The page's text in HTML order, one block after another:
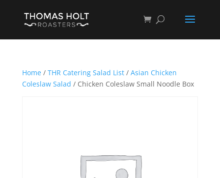
Home/ THR Catering Salad List/ Asian Chicken
Coleslaw Salad / Chicken Coleslaw Small Noodle Box